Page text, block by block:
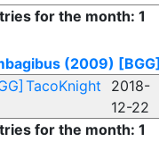
for the month: 1
(2009) [BGG]
TacoKnight
2018-
12-22
for the month: 1